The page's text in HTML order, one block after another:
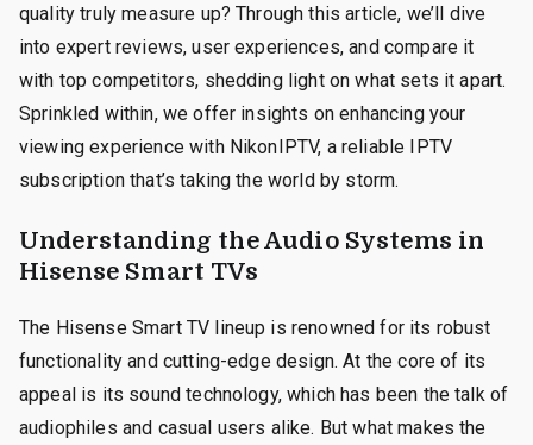
quality truly measure up? Through this article, we’ll dive
into expert reviews, user experiences, and compare it
with top competitors, shedding light on what sets it apart.
Sprinkled within, we offer insights on enhancing your
viewing experience with NikonIPTV, a reliable IPTV
subscription that’s taking the world by storm.
Understanding the Audio Systems in
Hisense Smart TVs
The Hisense Smart TV lineup is renowned for its robust
functionality and cutting-edge design. At the core of its
appeal is its sound technology, which has been the talk of
audiophiles and casual users alike. But what makes the